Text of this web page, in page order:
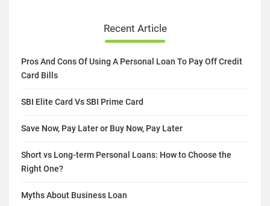
Recent Article
Pros And Cons Of Using A Personal Loan To Pay Off Credit
Card Bills
SBI Elite Card Vs SBI Prime Card
Save Now, Pay Later or Buy Now, Pay Later
Short vs Long-term Personal Loans: How to Choose the
Right One?
Myths About Business Loan